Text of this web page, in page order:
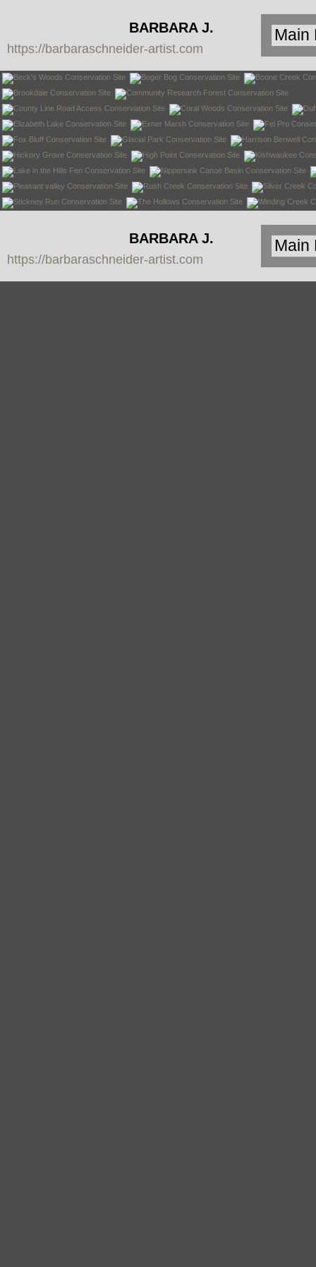
BARBARA J.
SCHNEIDER
https://barbaraschneider-artist.com
BARBARA J.
SCHNEIDER
https://barbaraschneider-artist.com